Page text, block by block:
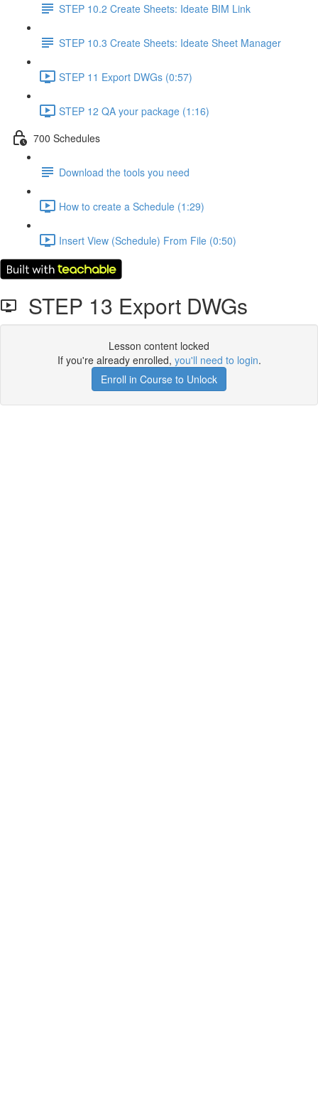
STEP 10.2 Create Sheets: Ideate BIM Link
STEP 10.3 Create Sheets: Ideate Sheet Manager
STEP 11 Export DWGs (0:57)
STEP 12 QA your package (1:16)
700 Schedules
Download the tools you need
How to create a Schedule (1:29)
Insert View (Schedule) From File (0:50)
STEP 13 Export DWGs
Lesson content locked
If you're already enrolled, you'll need to login.
Enroll in Course to Unlock